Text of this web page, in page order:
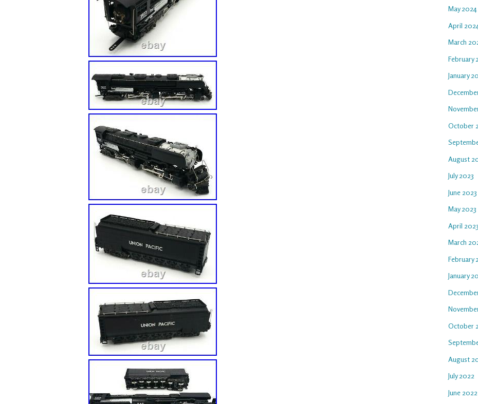
May 2024
April 2024
March
February
January
October
August
July 2023
June 2023
May 2023
April 2023
March
February
January
October
August
July 2022
June 2022